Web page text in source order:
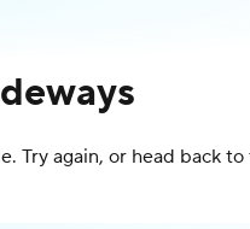
Try again, or head back